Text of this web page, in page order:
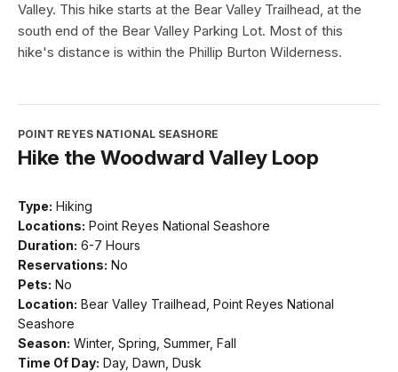
Valley. This hike starts at the Bear Valley Trailhead, at the
south end of the Bear Valley Parking Lot. Most of this
hike's distance is within the Phillip Burton Wilderness.
POINT REYES NATIONAL SEASHORE
Hike the Woodward Valley Loop
Type: Hiking
Locations: Point Reyes National Seashore
Duration: 6-7 Hours
Reservations: No
Pets: No
Location: Bear Valley Trailhead, Point Reyes National
Seashore
Season: Winter, Spring, Summer, Fall
Time Of Day: Day, Dawn, Dusk